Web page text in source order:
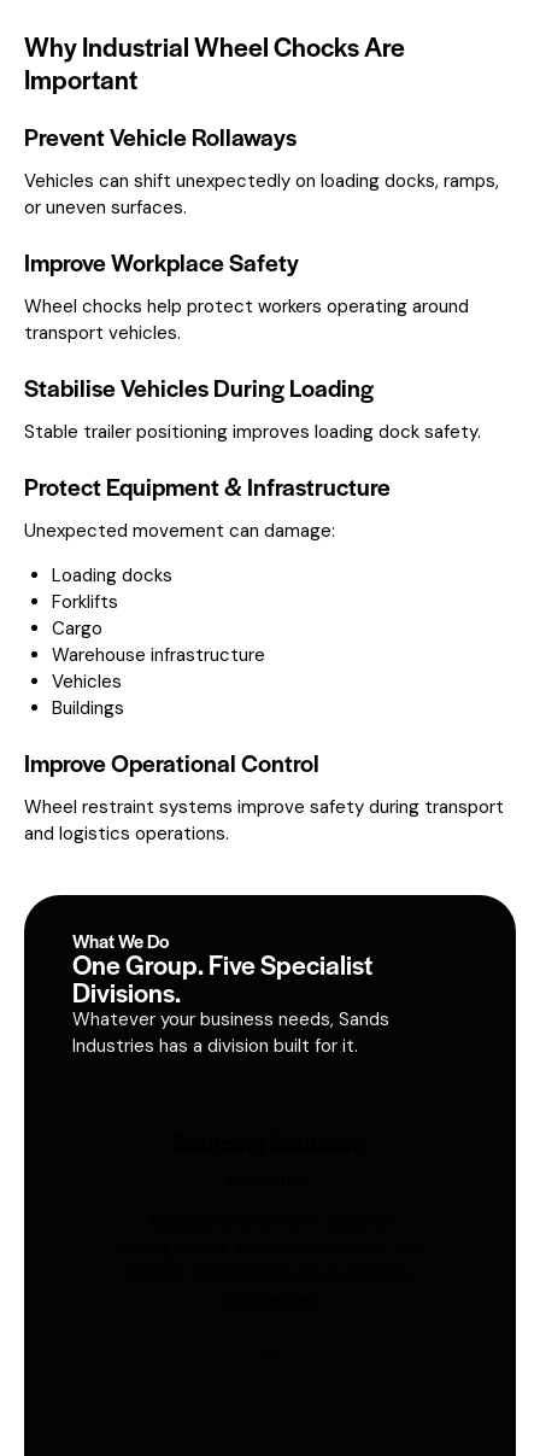
Why Industrial Wheel Chocks Are
Important
Prevent Vehicle Rollaways
Vehicles can shift unexpectedly on loading docks, ramps,
or uneven surfaces.
Improve Workplace Safety
Wheel chocks help protect workers operating around
transport vehicles.
Stabilise Vehicles During Loading
Stable trailer positioning improves loading dock safety.
Protect Equipment & Infrastructure
Unexpected movement can damage:
Loading docks
Forklifts
Cargo
Warehouse infrastructure
Vehicles
Buildings
Improve Operational Control
Wheel restraint systems improve safety during transport
and logistics operations.
What We Do
One Group. Five Specialist
Divisions.
Whatever your business needs, Sands
Industries has a division built for it.